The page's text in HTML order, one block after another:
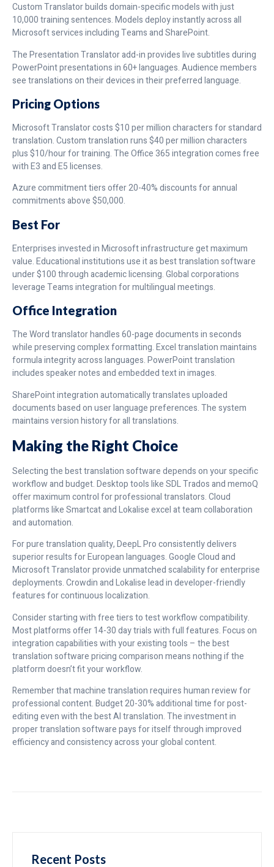
Custom Translator builds domain-specific models with just
10,000 training sentences. Models deploy instantly across all
Microsoft services including Teams and SharePoint.
The Presentation Translator add-in provides live subtitles during
PowerPoint presentations in 60+ languages. Audience members
see translations on their devices in their preferred language.
Pricing Options
Microsoft Translator costs $10 per million characters for standard
translation. Custom translation runs $40 per million characters
plus $10/hour for training. The Office 365 integration comes free
with E3 and E5 licenses.
Azure commitment tiers offer 20-40% discounts for annual
commitments above $50,000.
Best For
Enterprises invested in Microsoft infrastructure get maximum
value. Educational institutions use it as best translation software
under $100 through academic licensing. Global corporations
leverage Teams integration for multilingual meetings.
Office Integration
The Word translator handles 60-page documents in seconds
while preserving complex formatting. Excel translation maintains
formula integrity across languages. PowerPoint translation
includes speaker notes and embedded text in images.
SharePoint integration automatically translates uploaded
documents based on user language preferences. The system
maintains version history for all translations.
Making the Right Choice
Selecting the best translation software depends on your specific
workflow and budget. Desktop tools like SDL Trados and memoQ
offer maximum control for professional translators. Cloud
platforms like Smartcat and Lokalise excel at team collaboration
and automation.
For pure translation quality, DeepL Pro consistently delivers
superior results for European languages. Google Cloud and
Microsoft Translator provide unmatched scalability for enterprise
deployments. Crowdin and Lokalise lead in developer-friendly
features for continuous localization.
Consider starting with free tiers to test workflow compatibility.
Most platforms offer 14-30 day trials with full features. Focus on
integration capabilities with your existing tools – the best
translation software pricing comparison means nothing if the
platform doesn’t fit your workflow.
Remember that machine translation requires human review for
professional content. Budget 20-30% additional time for post-
editing even with the best AI translation. The investment in
proper translation software pays for itself through improved
efficiency and consistency across your global content.
Recent Posts